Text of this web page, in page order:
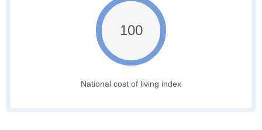
100
National cost of living index